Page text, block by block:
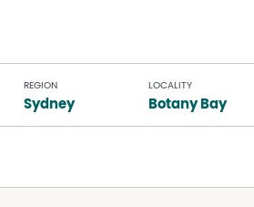
REGION
Sydney
LOCALITY
Botany Bay